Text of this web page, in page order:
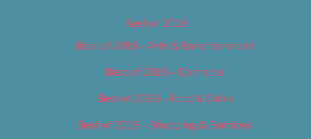
Best of 2018
Best of 2018 – Arts & Entertainment
Best of 2018 – Cannabis
Best of 2018 – Food & Drink
Best of 2018 – Shopping & Services